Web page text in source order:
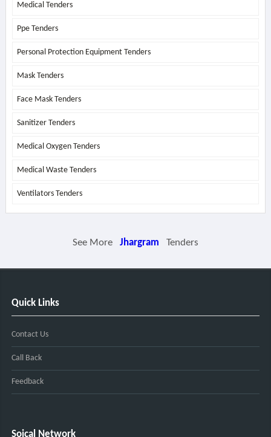
Medical Tenders
Ppe Tenders
Personal Protection Equipment Tenders
Mask Tenders
Face Mask Tenders
Sanitizer Tenders
Medical Oxygen Tenders
Medical Waste Tenders
Ventilators Tenders
See More Jhargram Tenders
Quick Links
Contact Us
Call Back
Feedback
Soical Network